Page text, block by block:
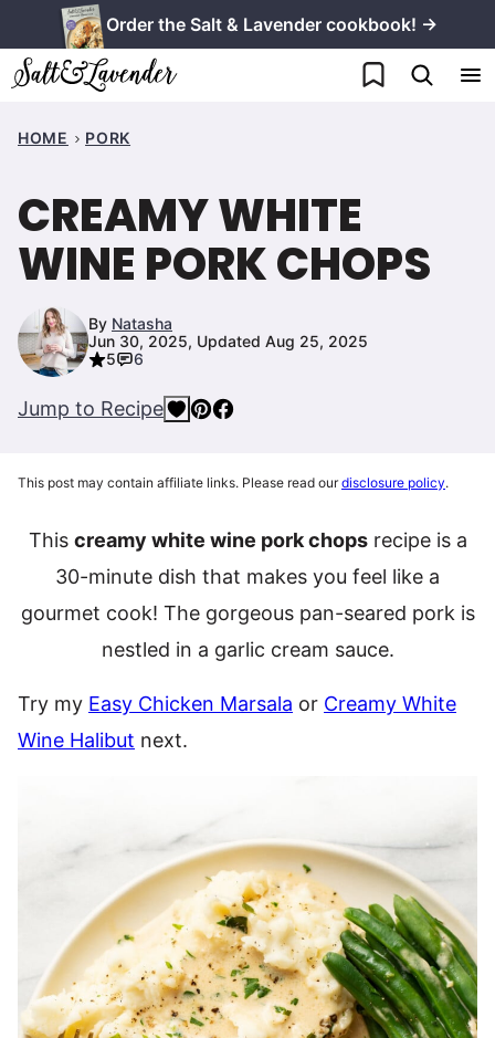
to
content
Order the Salt & Lavender cookbook! →
My Favorites
HOME PORK
CREAMY WHITE
WINE PORK CHOPS
By Natasha
Jun 30, 2025, Updated Aug 25, 2025
5
6
Jump to Recipe
This post may contain affiliate links. Please read ourdisclosure policy.
This creamy white wine pork chopsrecipe is a
30-minute dish that makes you feel like a
gourmet cook! The gorgeous pan-seared pork is
nestled in a garlic cream sauce.
Try my Easy Chicken Marsala or Creamy White
Wine Halibut next.